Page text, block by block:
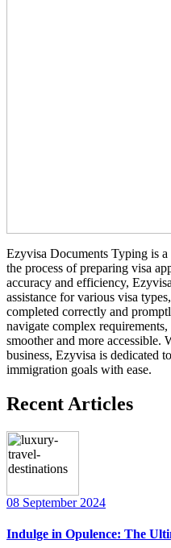
Ezyvisa Documents Typing is
the process of preparing visa
accuracy and efficiency,
assistance for various visa
completed correctly and
navigate complex
smoother and more accessible.
business, Ezyvisa is dedicated
immigration goals with ease.
Recent Articles
08 September 2024
Indulge in Opulence: The